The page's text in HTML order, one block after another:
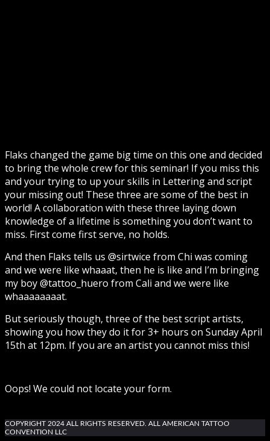
Flaks changed the game big time on this one and decided
to bring the whole crew for this seminar! If you miss this
and your trying to up your skills in Lettering and script
your missing out! These three are some of the best in
world! A collaboration with these three laying down
knowledge of a lifetime is something you don’t want to
miss. First come first serve, no holds.
And then Flaks tells us @sirtwice from Chi was coming
and we were like whaaat, then he is like and I’m bringing
my boy @tattoo_huero from Cali and we were like
whaaaaaaaat.
But seriously though, three of the best script artists,
showing you how they do it for 3+ hours on Sunday April
15th at 12pm. If you are an artist you cannot miss this!
Oops! We could not locate your form.
COPYRIGHT 2024 ALL RIGHTS RESERVED. ALL AMERICAN TATTOO
CONVENTION LLC